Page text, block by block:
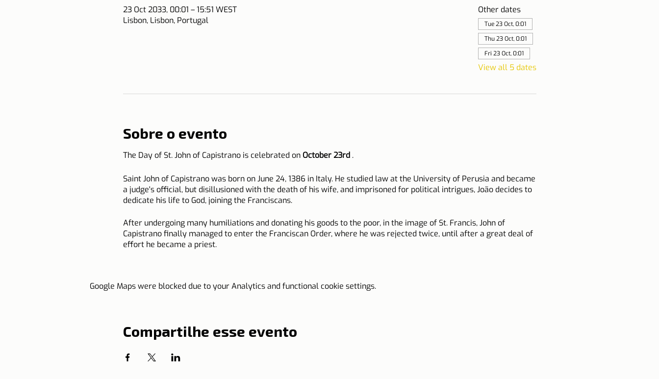
23 Oct 2033, 00:01 – 15:51 WEST
Lisbon, Lisbon, Portugal
Other dates
Tue 23 Oct, 0:01
Thu 23 Oct, 0:01
Fri 23 Oct, 0:01
View all 5 dates
Sobre o evento
The Day of St. John of Capistrano is celebrated on October 23rd.
Saint John of Capistrano was born on June 24, 1386 in Italy. He studied law at the University of Perusia and became
a judge's official, but disillusioned with the death of his wife, and imprisoned for political intrigues, João decides to
dedicate his life to God, joining the Franciscans.
After undergoing many humiliations and donating his goods to the poor, in the image of St. Francis, John of
Capistrano finally managed to enter the Franciscan Order, where he was rejected twice, until after a great deal of
effort he became a priest.
fighting the heresies of his time. For his wisdom and prudence, he was sent to various diplomatic missions.
not to receive titles and to follow the humble and poor path of a preacher, eating only once a day and without
Google Maps were blocked due to your Analytics and functional cookie settings.
Compartilhe esse evento